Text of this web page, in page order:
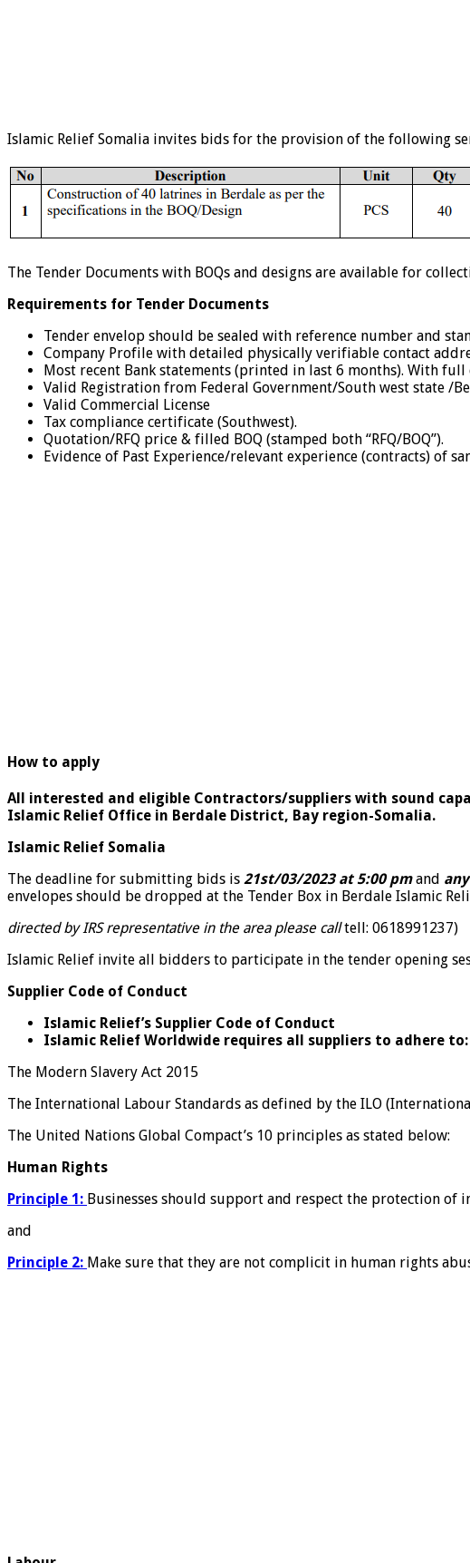
Islamic Relief Somalia invites bids for the provision of the following
The Tender Documents with BOQs and designs are available for
Requirements for Tender Documents
Tender envelop should be sealed with reference number and
Company Profile with detailed physically verifiable contact
Most recent Bank statements (printed in last 6 months). With
Valid Registration from Federal Government/South west state /
Valid Commercial License
Tax compliance certificate (Southwest).
Quotation/RFQ price & filled BOQ (stamped both “RFQ/BOQ”).
Evidence of Past Experience/relevant experience (contracts) of
How to apply
All interested and eligible Contractors/suppliers with sound
Islamic Relief Office in Berdale District, Bay region-Somalia.
Islamic Relief Somalia
The deadline for submitting bids is 21st/03/2023 at 5:00 pmand
envelopes should be dropped at the Tender Box in Berdale Islamic
directed by IRS representative in the area please calltell: 0618991237)
Islamic Relief invite all bidders to participate in the tender opening
Supplier Code of Conduct
Islamic Relief’s Supplier Code of Conduct
Islamic Relief Worldwide requires all suppliers to adhere to:
The Modern Slavery Act 2015
The International Labour Standards as defined by the ILO
The United Nations Global Compact’s 10 principles as stated below:
Human Rights
Principle 1: Businesses should support and respect the protection
and
Principle 2: Make sure that they are not complicit in human rights